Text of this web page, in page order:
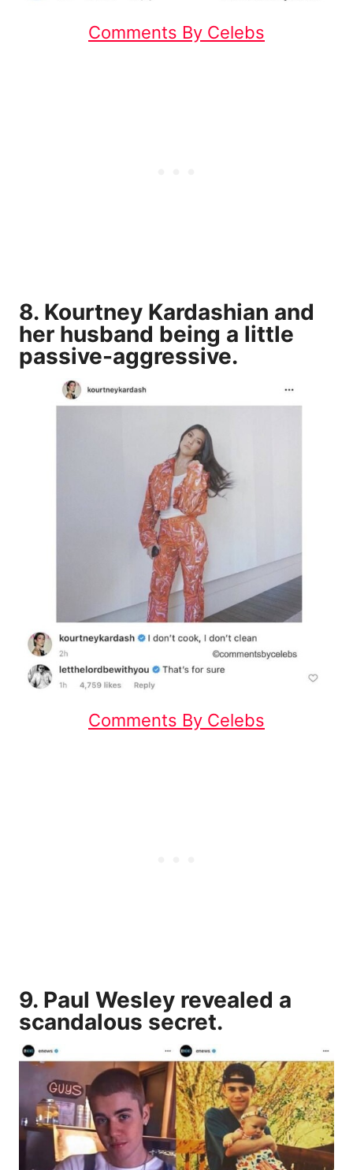
Comments By Celebs
8. Kourtney Kardashian and
her husband being a little
passive-aggressive.
Comments By Celebs
9. Paul Wesley revealed a
scandalous secret.